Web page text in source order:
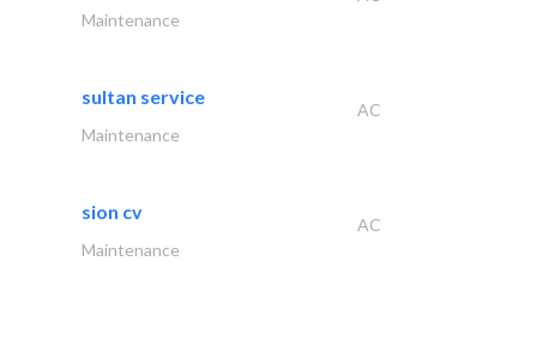
Maintenance
sultan service
AC
Maintenance
sion cv
AC
Maintenance